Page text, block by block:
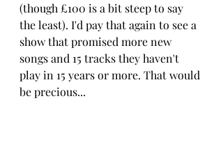
(though £100 is a bit steep to say
the least). I'd pay that again to see a
show that promised more new
songs and 15 tracks they haven't
play in 15 years or more. That would
be precious...